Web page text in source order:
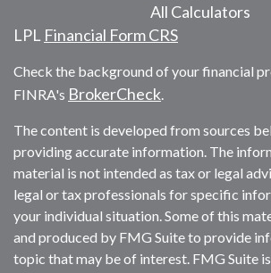
All Calculators
LPL Financial Form CRS
Check the background of your financial
FINRA's BrokerCheck
The content is developed from sources
providing accurate information. The
material is not intended as tax or legal
legal or tax professionals for specific
your individual situation. Some of this
and produced by FMG Suite to provide
topic that may be of interest. FMG Suite